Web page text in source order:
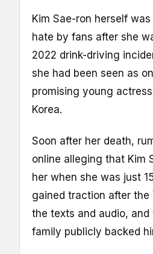
Kim Sae-ron herself
hate by fans after she
2022 drink-driving
she had been seen as
promising young
Korea.
Soon after her death,
online alleging that Kim
her when she was just
gained traction after the
the texts and audio,
family publicly backed